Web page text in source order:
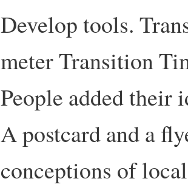
Develop tools.
meter Transition
People added their
A postcard and a
conceptions of